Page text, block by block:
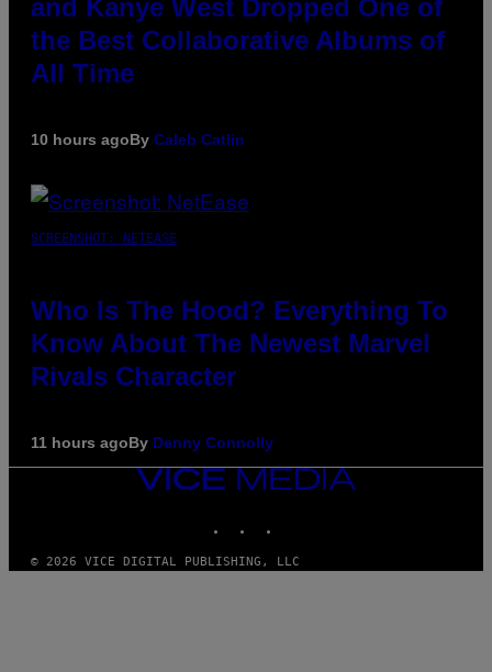
and Kanye West Dropped One of
the Best Collaborative Albums of
All Time
10 hours agoBy Caleb Catlin
SCREENSHOT: NETEASE
Who Is The Hood? Everything To
Know About The Newest Marvel
Rivals Character
11 hours agoBy Denny Connolly
VICE
MEDIA
© 2026 VICE DIGITAL PUBLISHING, LLC